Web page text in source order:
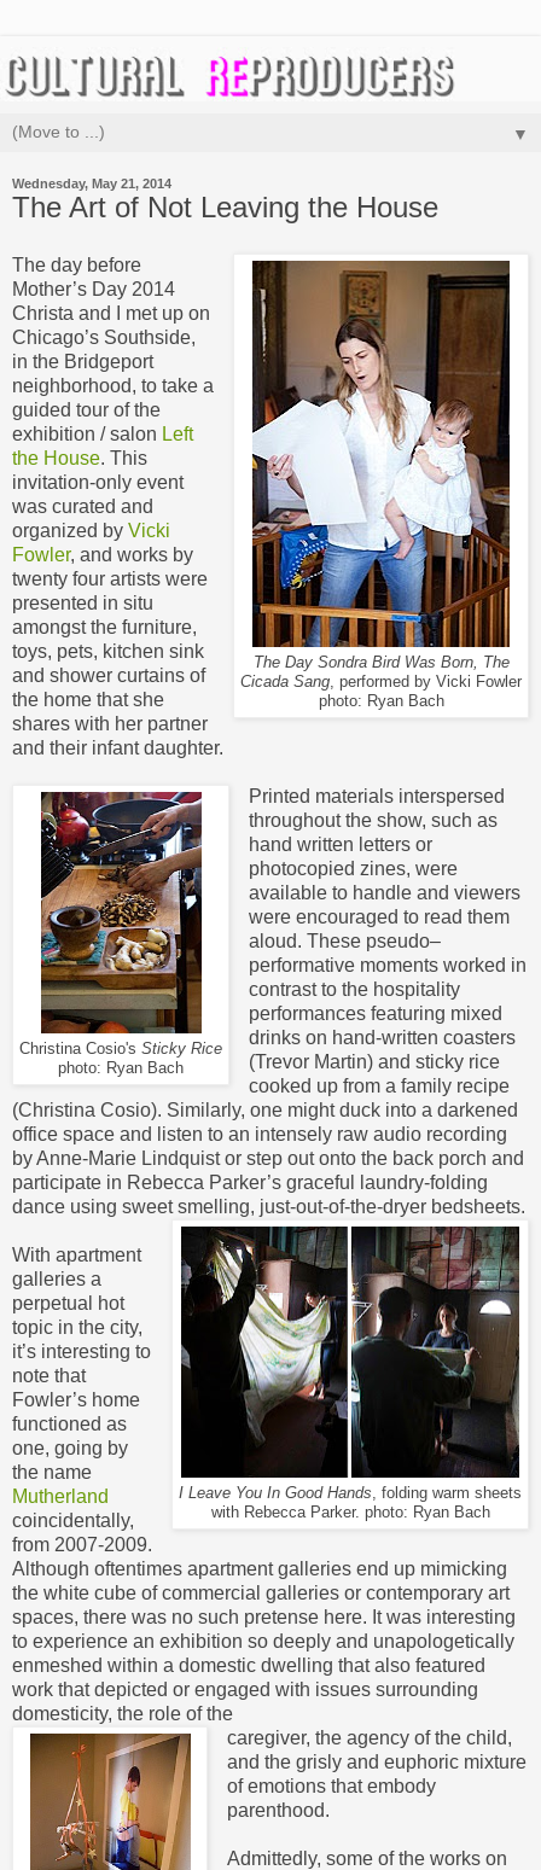
▼
Wednesday, May 21, 2014
The Art of Not Leaving the House
The Day Sondra Bird Was Born, The
Cicada Sang , performed by Vicki Fowler
photo: Ryan Bach
The day before
Mother’s Day 2014
Christa and I met up on
Chicago’s Southside,
in the Bridgeport
neighborhood, to take a
guided tour of the
exhibition / salon Left
the House. This
invitation-only event
was curated and
organized by Vicki
Fowler, and works by
twenty four artists were
presented in situ
amongst the furniture,
toys, pets, kitchen sink
and shower curtains of
the home that she
shares with her partner
and their infant daughter.
Christina Cosio's Sticky Rice
photo: Ryan Bach
Printed materials interspersed
throughout the show, such as
hand written letters or
photocopied zines, were
available to handle and viewers
were encouraged to read them
aloud. These pseudo–
performative moments worked in
contrast to the hospitality
performances featuring mixed
drinks on hand-written coasters
(Trevor Martin) and sticky rice
cooked up from a family recipe
(Christina Cosio). Similarly, one might duck into a darkened
office space and listen to an intensely raw audio recording
by Anne-Marie Lindquist or step out onto the back porch and
participate in Rebecca Parker’s graceful laundry-folding
dance using sweet smelling, just-out-of-the-dryer bedsheets.
I Leave You In Good Hands , folding warm sheets
with Rebecca Parker. photo: Ryan Bach
With apartment
galleries a
perpetual hot
topic in the city,
it’s interesting to
note that
Fowler’s home
functioned as
one, going by
the name
Mutherland
coincidentally,
from 2007-2009.
Although oftentimes apartment galleries end up mimicking
the white cube of commercial galleries or contemporary art
spaces, there was no such pretense here. It was interesting
to experience an exhibition so deeply and unapologetically
enmeshed within a domestic dwelling that also featured
work that depicted or engaged with issues surrounding
domesticity, the role of the
caregiver, the agency of the child,
and the grisly and euphoric mixture
of emotions that embody
parenthood.
Admittedly, some of the works on